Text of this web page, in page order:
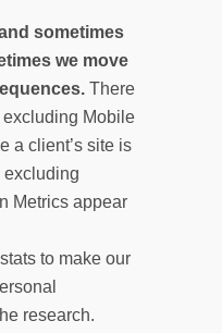
sometimes
we move
There
Mobile
a client’s site is
excluding
Metrics appear
to make our
research.